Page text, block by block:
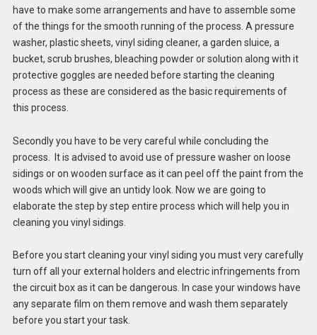
have to make some arrangements and have to assemble some
of the things for the smooth running of the process. A pressure
washer, plastic sheets, vinyl siding cleaner, a garden sluice, a
bucket, scrub brushes, bleaching powder or solution along with it
protective goggles are needed before starting the cleaning
process as these are considered as the basic requirements of
this process.
Secondly you have to be very careful while concluding the
process. It is advised to avoid use of pressure washer on loose
sidings or on wooden surface as it can peel off the paint from the
woods which will give an untidy look. Now we are going to
elaborate the step by step entire process which will help you in
cleaning you vinyl sidings.
Before you start cleaning your vinyl siding you must very carefully
turn off all your external holders and electric infringements from
the circuit box as it can be dangerous. In case your windows have
any separate film on them remove and wash them separately
before you start your task.